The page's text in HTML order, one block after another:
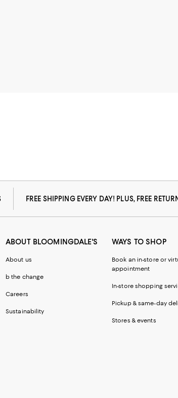
FREE SHIPPING EVERY DAY! PLUS, FREE
ABOUT BLOOMINGDALE'S
About us
b the change
Careers
Sustainability
WAYS TO SHOP
Book an in-store or
appointment
In-store shopping
Pickup & same-day
Stores & events